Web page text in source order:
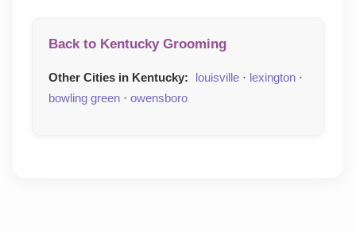
Back to Kentucky Grooming
Other Cities in Kentucky: louisville · lexington ·
bowling green · owensboro